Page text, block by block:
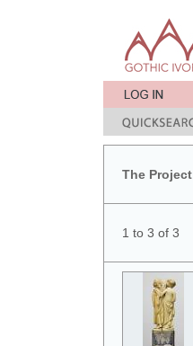
The Project
1 to 3 of 3